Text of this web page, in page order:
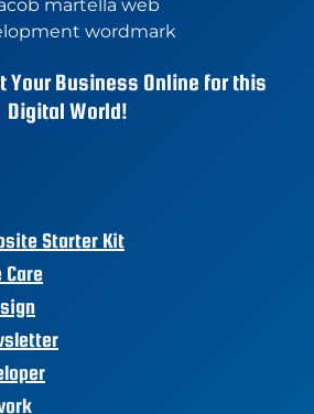
Your Business Online for this
Digital World!
Starter Kit